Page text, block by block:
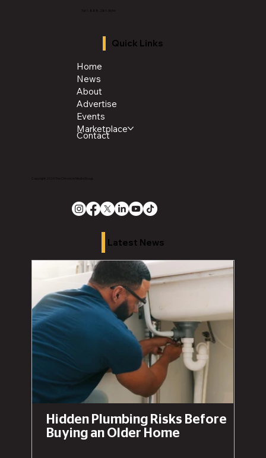
Tel: 1-888-281-3634
Quick Links
Home
News
About
Advertise
Events
Marketplace
Contact
Latest News
Hidden Plumbing Risks Before
Buying an Older Home